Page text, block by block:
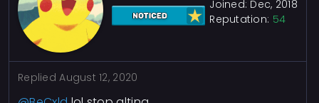
Joined: Dec, 2018
Reputation: 54
RepliedAugust 12, 2020